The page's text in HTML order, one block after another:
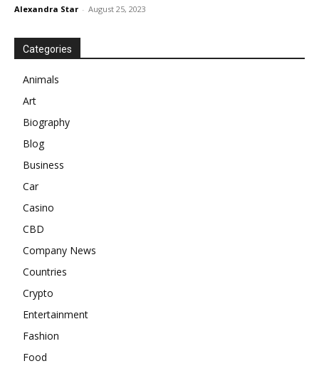
Alexandra Star - August 25, 2023
Categories
Animals
Art
Biography
Blog
Business
Car
Casino
CBD
Company News
Countries
Crypto
Entertainment
Fashion
Food